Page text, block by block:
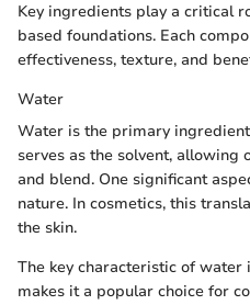
Key ingredients play a critical
based foundations. Each
effectiveness, texture, and
Water
Water is the primary
serves as the solvent,
and blend. One significant
nature. In cosmetics, this
the skin.
The key characteristic of
makes it a popular choice for